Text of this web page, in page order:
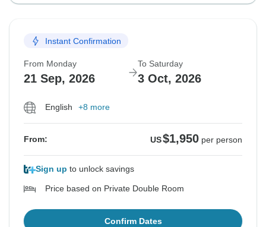
Instant Confirmation
From Monday
21 Sep, 2026
To Saturday
3 Oct, 2026
English +8 more
From: US$1,950 per person
Sign up to unlock savings
Price based on Private Double Room
Confirm Dates